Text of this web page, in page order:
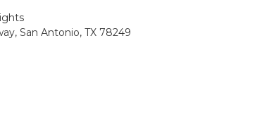
San Antonio, TX 78249